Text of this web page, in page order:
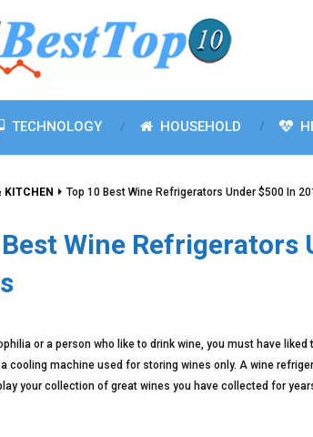
TECHNOLOGY HOUSEHOLD
KITCHEN Top 10 Best Wine Refrigerators Under $500 In
Wine Refrigerators
or a person who like to drink wine, you must have
cooling machine used for storing wines only. A wine
your collection of great wines you have collected for